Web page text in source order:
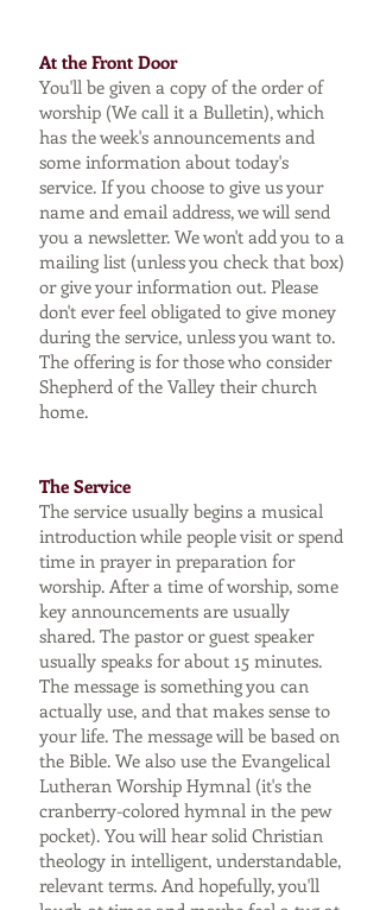
At the Front Door
You'll be given a copy of the order of
worship (We call it a Bulletin), which
has the week's announcements and
some information about today's
service. If you choose to give us your
name and email address, we will send
you a newsletter. We won't add you to a
mailing list (unless you check that box)
or give your information out. Please
don't ever feel obligated to give money
during the service, unless you want to.
The offering is for those who consider
Shepherd of the Valley their church
home.
The Service
The service usually begins a musical
introduction while people visit or spend
time in prayer in preparation for
worship. After a time of worship, some
key announcements are usually
shared. The pastor or guest speaker
usually speaks for about 15 minutes.
The message is something you can
actually use, and that makes sense to
your life. The message will be based on
the Bible. We also use the Evangelical
Lutheran Worship Hymnal (it's the
cranberry-colored hymnal in the pew
pocket). You will hear solid Christian
theology in intelligent, understandable,
relevant terms. And hopefully, you'll